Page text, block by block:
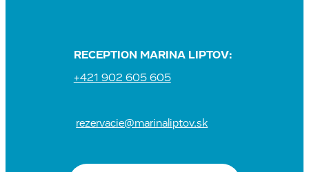
RECEPTION MARINA LIPTOV:
+421 902 605 605
rezervacie@marinaliptov.sk